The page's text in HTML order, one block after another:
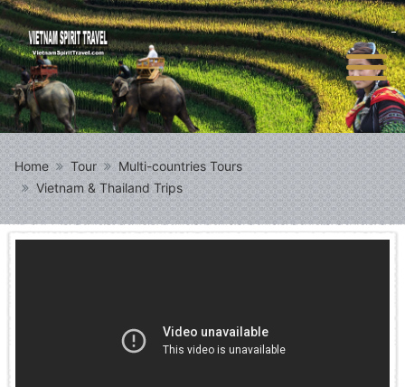
Home Tour
Multi-countries Tours
Vietnam & Thailand Trips